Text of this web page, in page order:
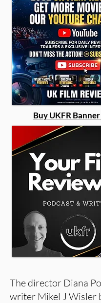
Buy UKFR Banner
The director Diana
writer Mikel J Wisler